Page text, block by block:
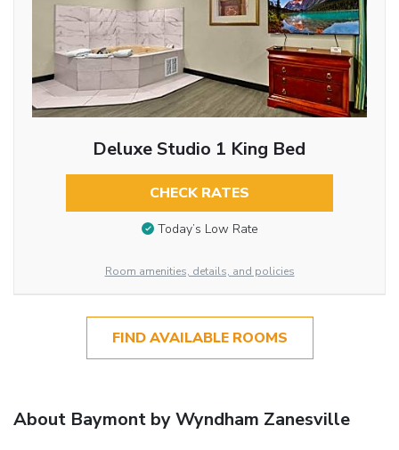
Deluxe Studio 1 King Bed
CHECK RATES
Today’s Low Rate
Room amenities, details, and policies
FIND AVAILABLE ROOMS
About Baymont by Wyndham Zanesville